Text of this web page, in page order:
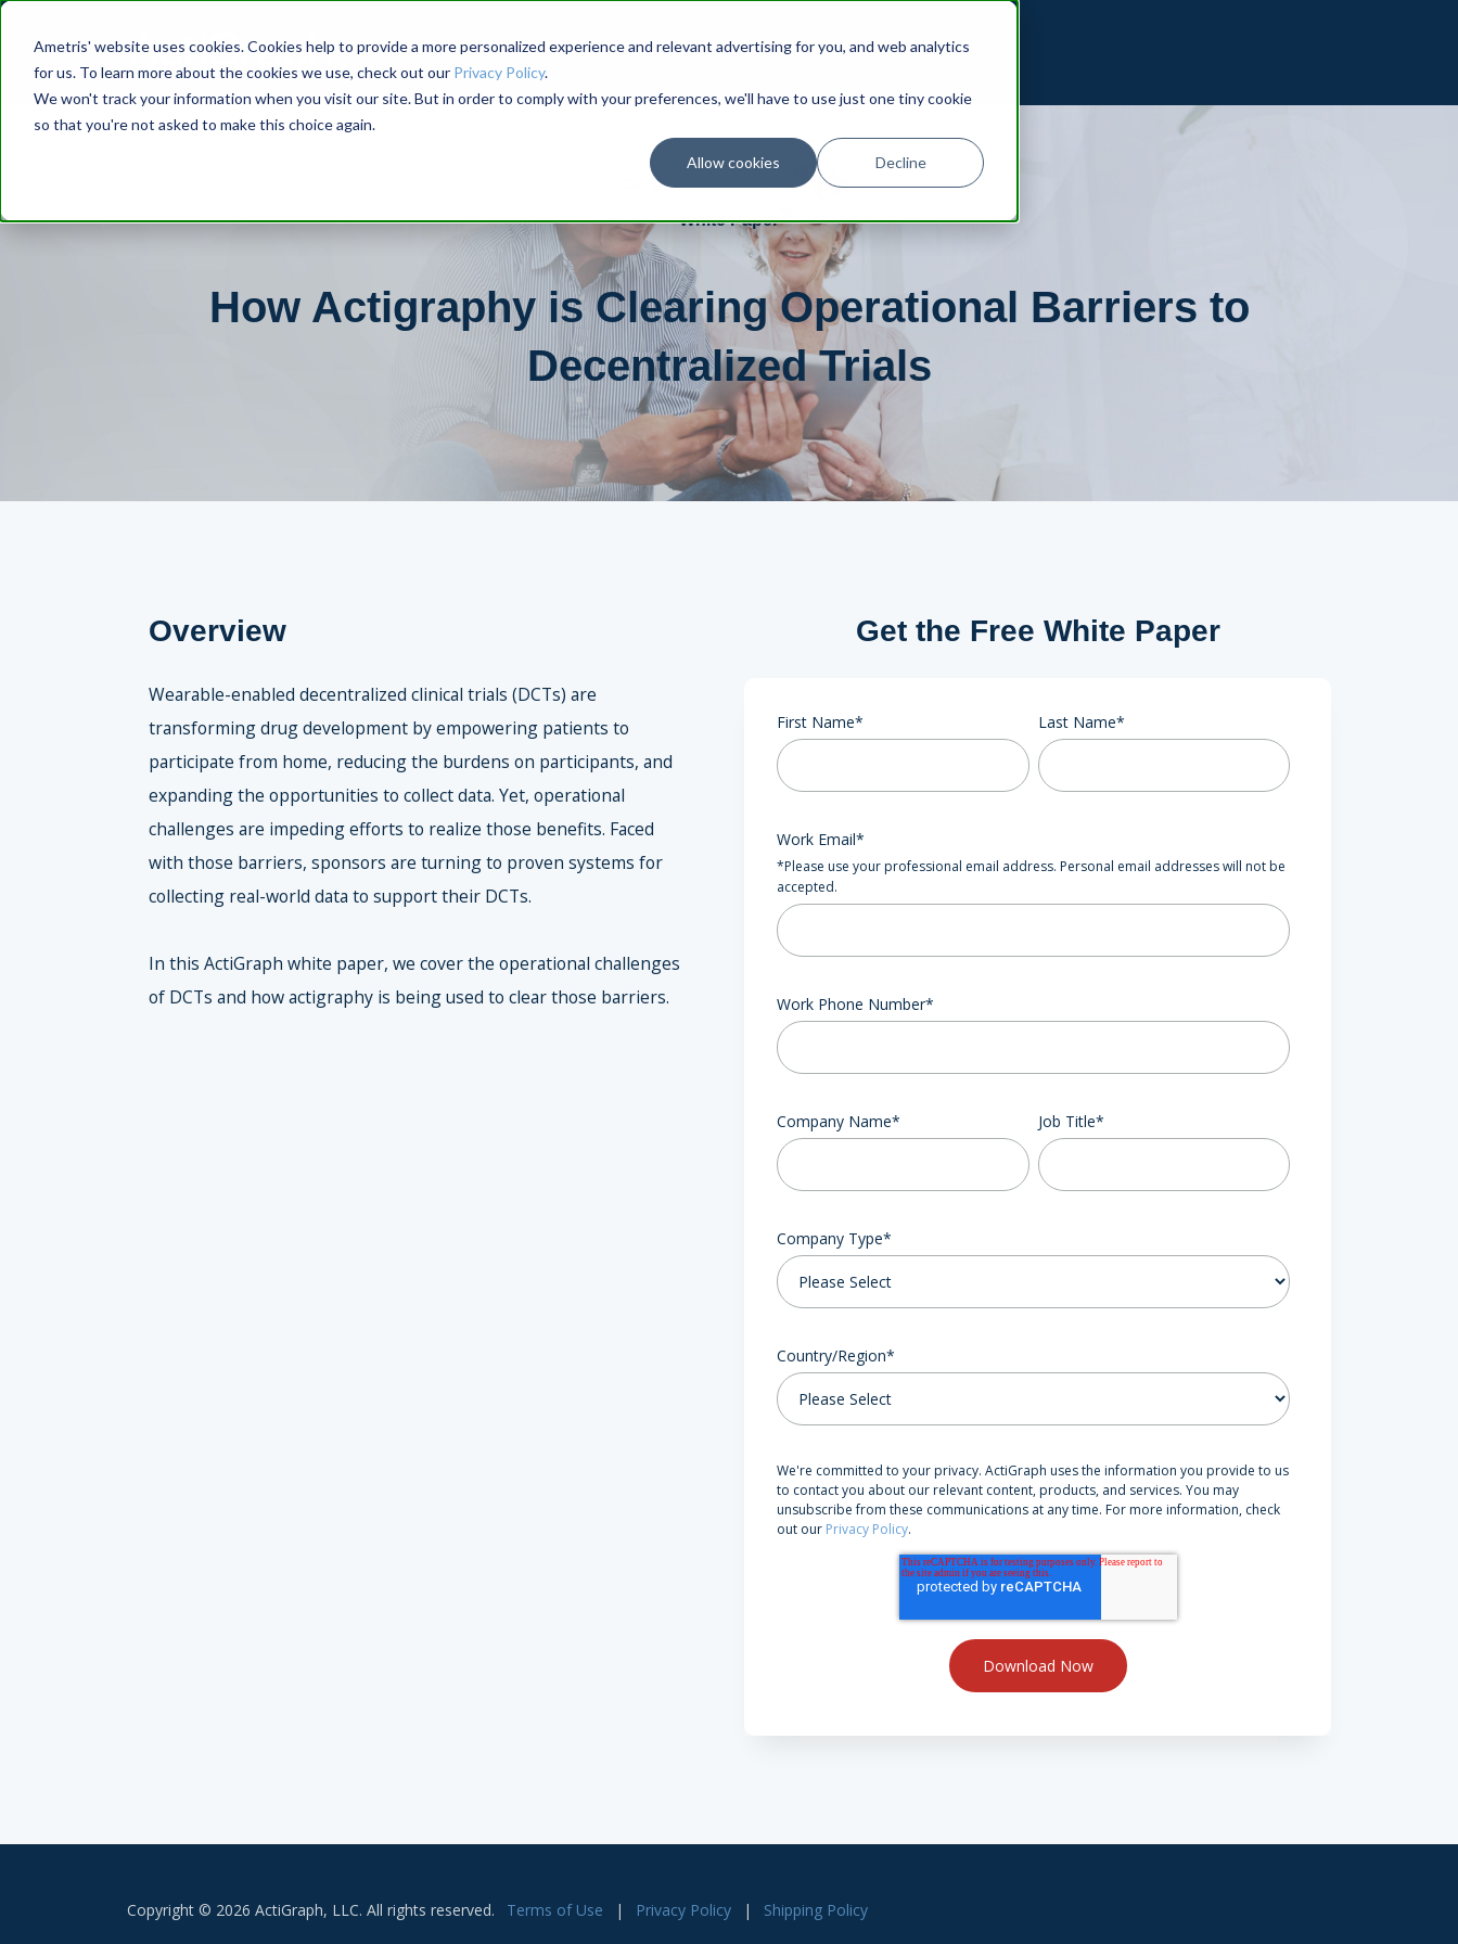
Ametris' website uses cookies. Cookies help to provide a more personalized experience and relevant advertising for you, and web analytics
for us. To learn more about the cookies we use, check out our Privacy Policy.
We won't track your information when you visit our site. But in order to comply with your preferences, we'll have to use just one tiny cookie
so that you're not asked to make this choice again.
Allow cookies Decline
White Paper
How Actigraphy is Clearing Operational Barriers to
Decentralized Trials
Overview
Wearable-enabled decentralized clinical trials (DCTs) are
transforming drug development by empowering patients to
participate from home, reducing the burdens on participants, and
expanding the opportunities to collect data. Yet, operational
challenges are impeding efforts to realize those benefits. Faced
with those barriers, sponsors are turning to proven systems for
collecting real-world data to support their DCTs.
In this ActiGraph white paper, we cover the operational challenges
of DCTs and how actigraphy is being used to clear those barriers.
Get the Free White Paper
First Name* Last Name*
Work Email*
*Please use your professional email address. Personal email addresses will not be
accepted.
Work Phone Number*
Company Name* Job Title*
Company Type*
Country/Region*
We're committed to your privacy. ActiGraph uses the information you provide to us
to contact you about our relevant content, products, and services. You may
unsubscribe from these communications at any time. For more information, check
out our Privacy Policy.
Copyright © 2026 ActiGraph, LLC. All rights reserved. Terms of Use | Privacy Policy | Shipping Policy